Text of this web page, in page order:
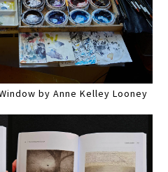
by Anne Kelley Looney